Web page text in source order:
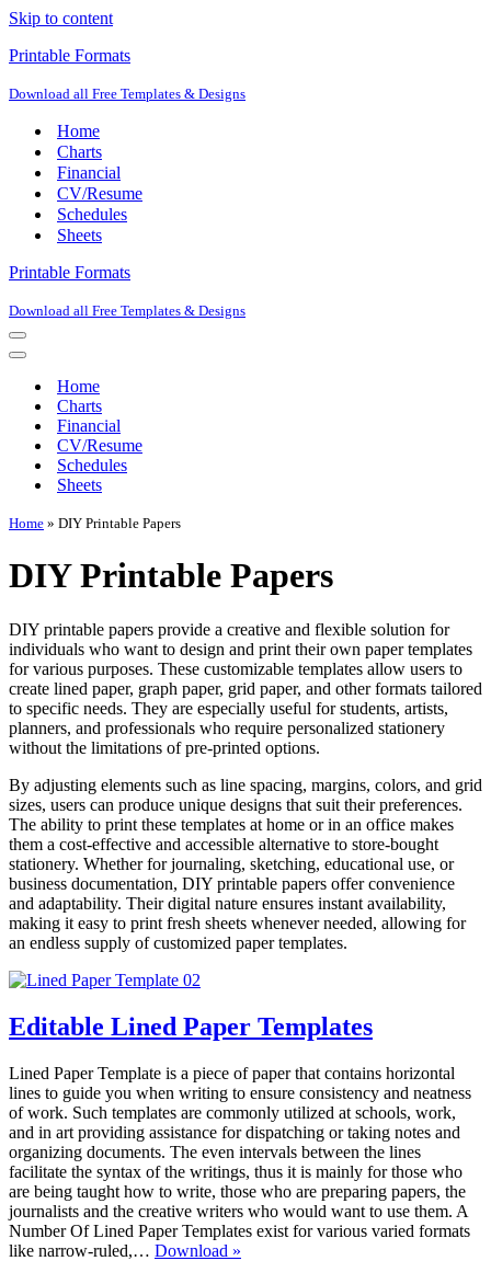
Skip to content
Printable Formats
Download all Free Templates & Designs
Home
Charts
Financial
CV/Resume
Schedules
Sheets
Printable Formats
Download all Free Templates & Designs
Navigation
Menu
Navigation
Home
Charts
Financial
CV/Resume
Schedules
Sheets
Home » DIY Printable Papers
DIY Printable Papers
DIY printable papers provide a creative and flexible solution for
individuals who want to design and print their own paper templates
for various purposes. These customizable templates allow users to
create lined paper, graph paper, grid paper, and other formats tailored
to specific needs. They are especially useful for students, artists,
planners, and professionals who require personalized stationery
without the limitations of pre-printed options.
By adjusting elements such as line spacing, margins, colors, and grid
sizes, users can produce unique designs that suit their preferences.
The ability to print these templates at home or in an office makes
them a cost-effective and accessible alternative to store-bought
stationery. Whether for journaling, sketching, educational use, or
business documentation, DIY printable papers offer convenience
and adaptability. Their digital nature ensures instant availability,
making it easy to print fresh sheets whenever needed, allowing for
an endless supply of customized paper templates.
Editable Lined Paper Templates
Lined Paper Template is a piece of paper that contains horizontal
lines to guide you when writing to ensure consistency and neatness
of work. Such templates are commonly utilized at schools, work,
and in art providing assistance for dispatching or taking notes and
organizing documents. The even intervals between the lines
facilitate the syntax of the writings, thus it is mainly for those who
are being taught how to write, those who are preparing papers, the
journalists and the creative writers who would want to use them. A
Number Of Lined Paper Templates exist for various varied formats
like narrow-ruled,… Download »